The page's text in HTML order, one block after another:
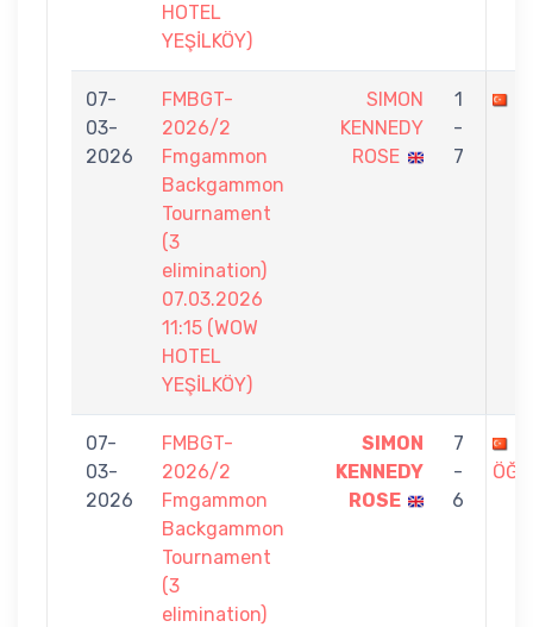
HOTEL
YEŞİLKÖY)
07-
03-
2026
FMBGT-
2026/2
Fmgammon
Backgammon
Tournament
(3
elimination)
07.03.2026
11:15 (WOW
HOTEL
YEŞİLKÖY)
SIMON
KENNEDY
ROSE
1
-
7
07-
03-
2026
FMBGT-
2026/2
Fmgammon
Backgammon
Tournament
(3
elimination)
SIMON
KENNEDY
ROSE
7
-
6